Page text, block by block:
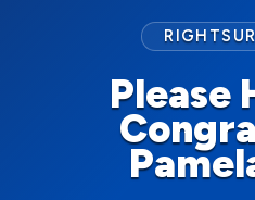
Please